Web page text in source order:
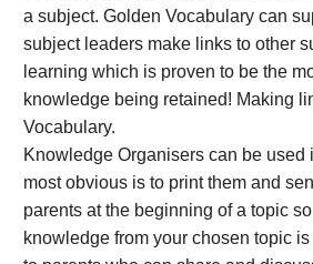
a subject. Golden Vocabulary can
subject leaders make links to other
learning which is proven to be the
knowledge being retained! Making
Vocabulary.
Knowledge Organisers can be used
most obvious is to print them and
parents at the beginning of a topic
knowledge from your chosen topic